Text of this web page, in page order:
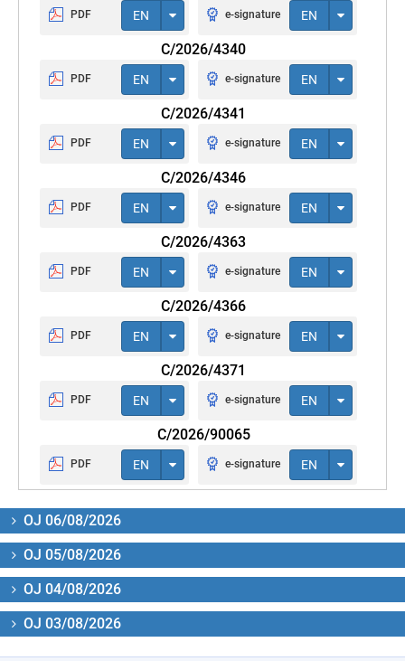
PDF EN e-signature EN
C/2026/4340
PDF EN e-signature EN
C/2026/4341
PDF EN e-signature EN
C/2026/4346
PDF EN e-signature EN
C/2026/4363
PDF EN e-signature EN
C/2026/4366
PDF EN e-signature EN
C/2026/4371
PDF EN e-signature EN
C/2026/90065
PDF EN e-signature EN
OJ 06/08/2026
OJ 05/08/2026
OJ 04/08/2026
OJ 03/08/2026